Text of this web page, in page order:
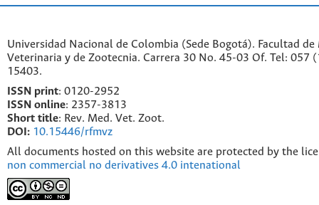
Universidad Nacional de Colombia (Sede Bogotá). Facultad de
Veterinaria y de Zootecnia. Carrera 30 No. 45-03 Of. Tel: 057
15403.
ISSN print: 0120-2952
SSN online: 2357-3813
Short title: Rev. Med. Vet. Zoot.
DOI: 10.15446/rfmvz
All documents hosted on this website are protected by the
non commercial no derivatives 4.0 intenational